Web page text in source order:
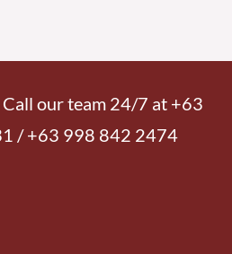
our team 24/7 at +63
/ +63 998 842 2474